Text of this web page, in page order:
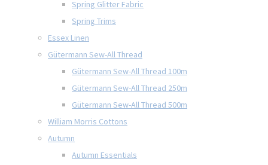
Spring Glitter Fabric
Spring Trims
Essex Linen
Gütermann Sew-All Thread
Gütermann Sew-All Thread 100m
Gütermann Sew-All Thread 250m
Gütermann Sew-All Thread 500m
William Morris Cottons
Autumn
Autumn Essentials